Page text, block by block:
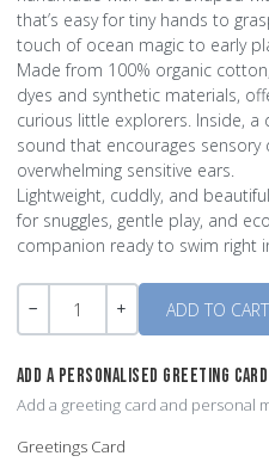
that’s easy for tiny hands to
touch of ocean magic to early
Made from 100% organic
dyes and synthetic materials,
curious little explorers. Inside,
sound that encourages
overwhelming sensitive ears.
Lightweight, cuddly, and
for snuggles, gentle play, and
companion ready to swim right
Quantity
ADD A PERSONALISED GREETING CARD
Add a greeting card and personal
Greetings Card